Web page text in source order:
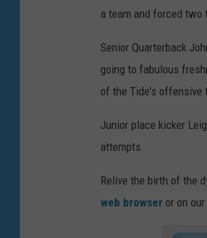
a team and forced two
Senior Quarterback
going to fabulous
of the Tide's offensive
Junior place kicker
attempts.
Relive the birth of the
web browser or on our